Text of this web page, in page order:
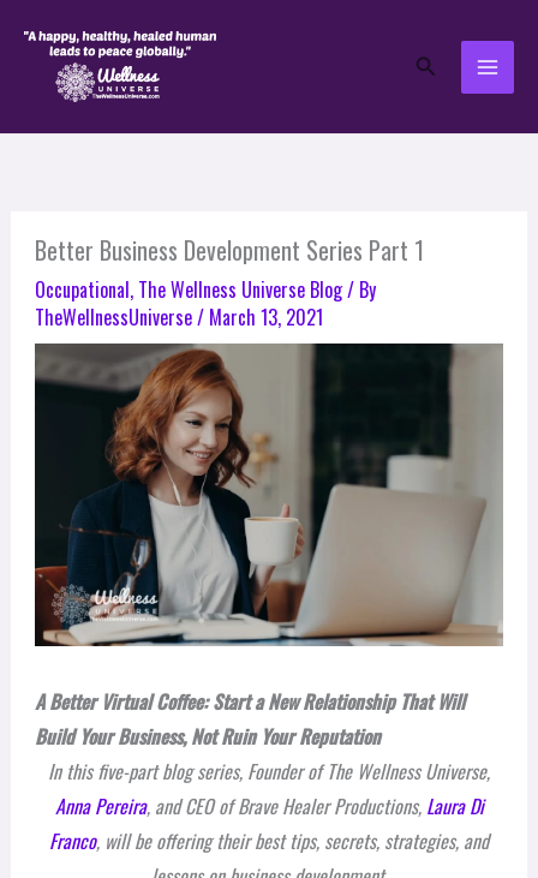
Search
Better Business Development Series Part 1
Occupational, The Wellness Universe Blog/ By
TheWellnessUniverse/ March 13, 2021
A Better Virtual Coffee: Start a New Relationship That Will
Build Your Business, Not Ruin Your Reputation
In this five-part blog series, Founder of The Wellness Universe,
Anna Pereira, and CEO of Brave Healer Productions, Laura Di
Franco, will be offering their best tips, secrets, strategies, and